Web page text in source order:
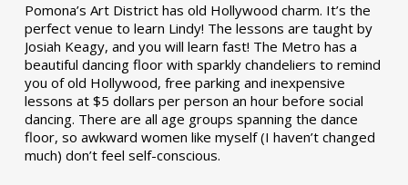
Pomona’s Art District has old Hollywood charm. It’s the
perfect venue to learn Lindy! The lessons are taught by
Josiah Keagy, and you will learn fast! The Metro has a
beautiful dancing floor with sparkly chandeliers to remind
you of old Hollywood, free parking and inexpensive
lessons at $5 dollars per person an hour before social
dancing. There are all age groups spanning the dance
floor, so awkward women like myself (I haven’t changed
much) don’t feel self-conscious.